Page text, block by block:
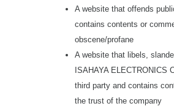
A website that offends
contains contents or
obscene/profane
A website that libels,
ISAHAYA ELECTRONICS
third party and contains
the trust of the company